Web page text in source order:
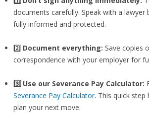
documents carefully. Speak with a lawyer
fully informed and protected.
2️⃣ Document everything: Save copies
correspondence with your employer for
3️⃣ Use our Severance Pay Calculator:
Severance Pay Calculator. This quick
plan your next move.